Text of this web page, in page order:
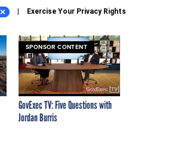
Exercise Your Privacy Rights
SPONSOR CONTENT
GovExec TV: Five Questions with
Jordan Burris